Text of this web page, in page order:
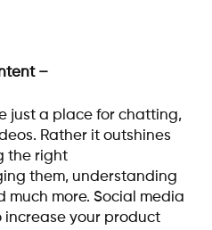
–
just a place for chatting,
Rather it outshines
the right
them, understanding
much more. Social media
increase your product